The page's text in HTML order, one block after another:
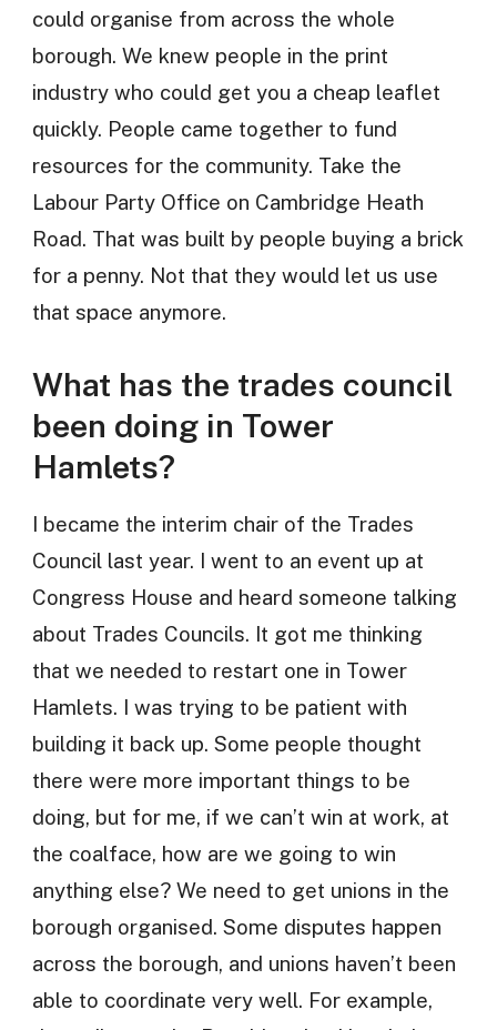
could organise from across the whole
borough. We knew people in the print
industry who could get you a cheap leaflet
quickly. People came together to fund
resources for the community. Take the
Labour Party Office on Cambridge Heath
Road. That was built by people buying a brick
for a penny. Not that they would let us use
that space anymore.
What has the trades council
been doing in Tower
Hamlets?
I became the interim chair of the Trades
Council last year. I went to an event up at
Congress House and heard someone talking
about Trades Councils. It got me thinking
that we needed to restart one in Tower
Hamlets. I was trying to be patient with
building it back up. Some people thought
there were more important things to be
doing, but for me, if we can’t win at work, at
the coalface, how are we going to win
anything else? We need to get unions in the
borough organised. Some disputes happen
across the borough, and unions haven’t been
able to coordinate very well. For example,